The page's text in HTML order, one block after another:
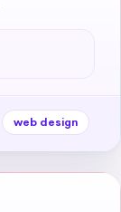
web design